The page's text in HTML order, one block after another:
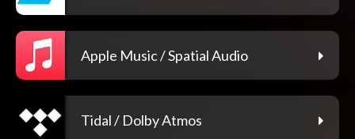
Apple Music / Spatial Audio
Tidal / Dolby Atmos